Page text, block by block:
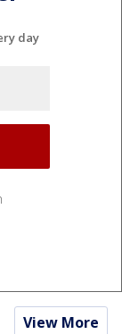
day
View More